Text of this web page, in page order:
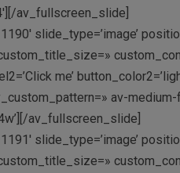
av_fullscreen_slide]
slide_type=’image’
me’
av-
av_fullscreen_slide]
slide_type=’image’